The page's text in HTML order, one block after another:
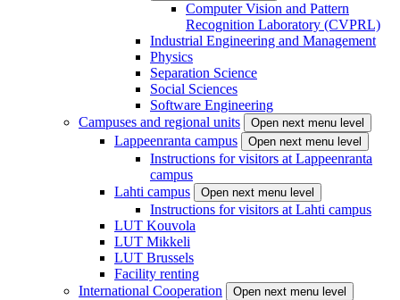
Computer Vision and Pattern
Recognition Laboratory (CVPRL)
Industrial Engineering and Management
Physics
Separation Science
Social Sciences
Software Engineering
Campuses and regional units
Open next menu level
Lappeenranta campus Open next menu level
Instructions for visitors at Lappeenranta
campus
Lahti campus
Open next menu level
Instructions for visitors at Lahti campus
LUT Kouvola
LUT Mikkeli
LUT Brussels
Facility renting
International Cooperation
Open next menu level